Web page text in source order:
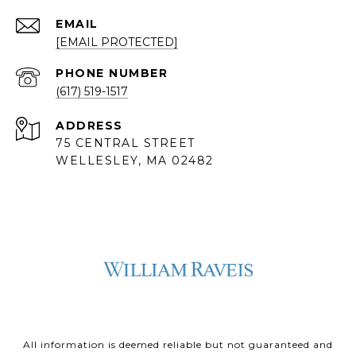
EMAIL
[EMAIL PROTECTED]
PHONE NUMBER
(617) 519-1517
ADDRESS
75 CENTRAL STREET
WELLESLEY, MA 02482
All information is deemed reliable but not guaranteed and